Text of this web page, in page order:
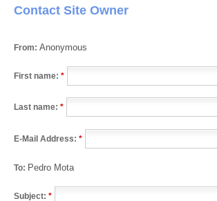
Contact Site Owner
From: Anonymous
First name: *
Last name: *
E-Mail Address: *
To: Pedro Mota
Subject: *